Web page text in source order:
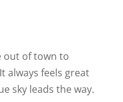
out of town to
always feels great
sky leads the way.